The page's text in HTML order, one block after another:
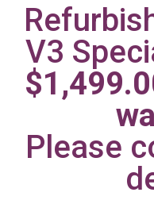
Irvine Center
V3
Please